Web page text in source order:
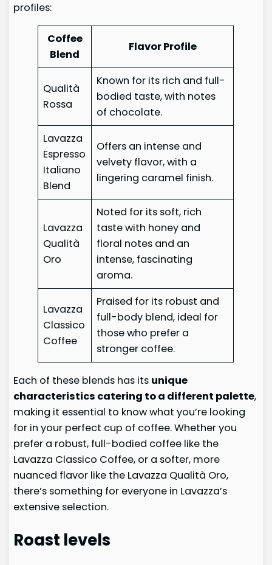
profiles:
Coffee
Blend
Flavor Profile
Qualità
Rossa
Known for its rich and full-
bodied taste, with notes
of chocolate.
Lavazza
Espresso
Italiano
Blend
Offers an intense and
velvety flavor, with a
lingering caramel finish.
Lavazza
Qualità
Oro
Noted for its soft, rich
taste with honey and
floral notes and an
intense, fascinating
aroma.
Lavazza
Classico
Coffee
Praised for its robust and
full-body blend, ideal for
those who prefer a
stronger coffee.
Each of these blends has its unique
characteristics catering to a different palette,
making it essential to know what you’re looking
for in your perfect cup of coffee. Whether you
prefer a robust, full-bodied coffee like the
Lavazza Classico Coffee, or a softer, more
nuanced flavor like the Lavazza Qualità Oro,
there’s something for everyone in Lavazza’s
extensive selection.
Roast levels